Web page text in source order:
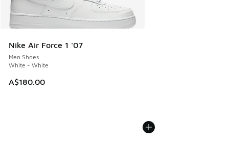
Nike Air Force 1 '07
Men Shoes
White - White
A$180.00